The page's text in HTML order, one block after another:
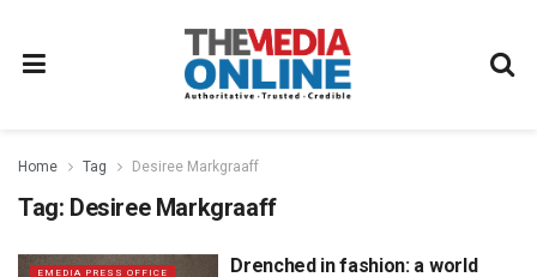
Home Tag Desiree Markgraaff
Tag: Desiree Markgraaff
EMEDIA PRESS OFFICE
Drenched in fashion: a world